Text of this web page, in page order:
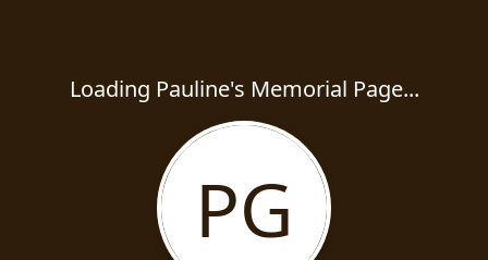
Loading Pauline's Memorial Page...
PG